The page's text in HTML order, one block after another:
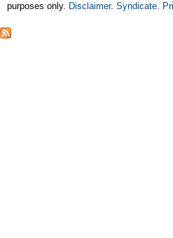
purposes only. Disclaimer.Syndicate.